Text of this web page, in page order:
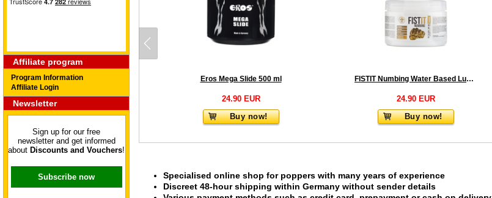
Affiliate program
Program Information
Affiliate Login
Newsletter
Sign up for our free
newsletter and get informed
about Discounts and Vouchers!
Subscribe now
Eros Mega Slide 500 ml
24.90 EUR
Buy now!
FISTIT Numbing Water Based Lubricant 500 ml - Jar
24.90 EUR
Buy now!
Specialised online shop for poppers with many years of experience
Discreet 48-hour shipping within Germany without sender details